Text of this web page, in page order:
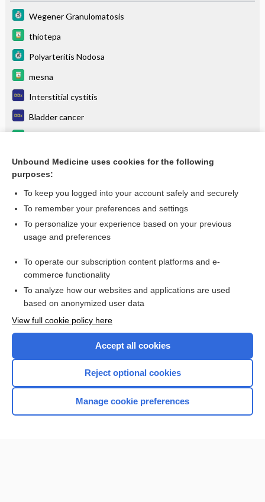
Wegener Granulomatosis
thiotepa
Polyarteritis Nodosa
mesna
Interstitial cystitis
Bladder cancer
HIGH ALERT
more...
Want to read the entire topic?
I’m already a subscriber
Browse sample topics
Home
Unbound Medicine uses cookies for the following
purposes:
To keep you logged into your account safely and securely
To remember your preferences and settings
To personalize your experience based on your previous
usage and preferences
To operate our subscription content platforms and e-
commerce functionality
To analyze how our websites and applications are used
based on anonymized user data
View full cookie policy here
Accept all cookies
Reject optional cookies
Manage cookie preferences